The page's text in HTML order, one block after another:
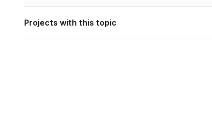
Projects with this topic